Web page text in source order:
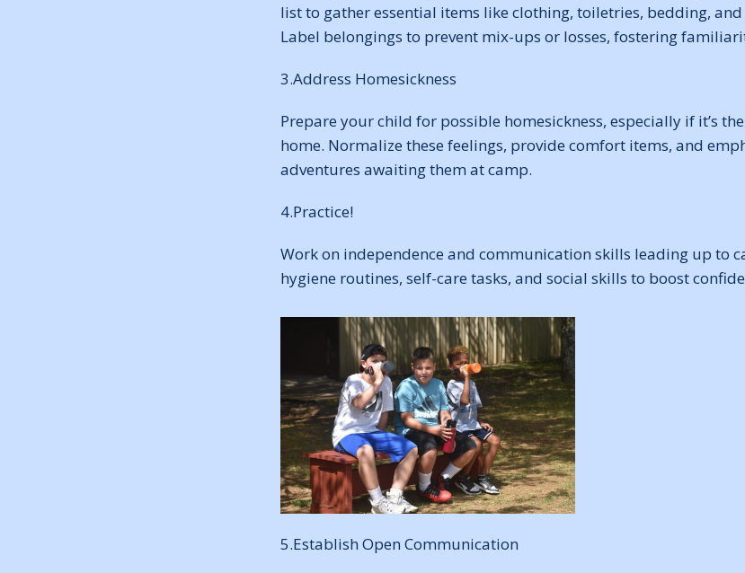
list to gather essential items like clothing, toiletries, bedding,
Label belongings to prevent mix-ups or losses, fostering
3.Address Homesickness
Prepare your child for possible homesickness, especially if it’s
home. Normalize these feelings, provide comfort items, and
adventures awaiting them at camp.
4.Practice!
Work on independence and communication skills leading up to
hygiene routines, self-care tasks, and social skills to boost
5.Establish Open Communication